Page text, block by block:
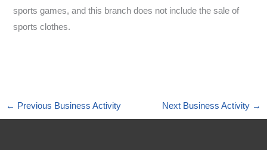
sports games, and this branch does not include the sale of
sports clothes.
← Previous Business Activity Next Business Activity →